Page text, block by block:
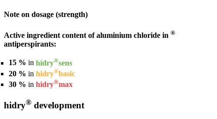
Note on dosage (strength)
Active ingredient content of aluminium chloride in ®
antiperspirants:
15 % in hidry®sens
20 % in hidry®basic
30 % in hidry®max
hidry® development